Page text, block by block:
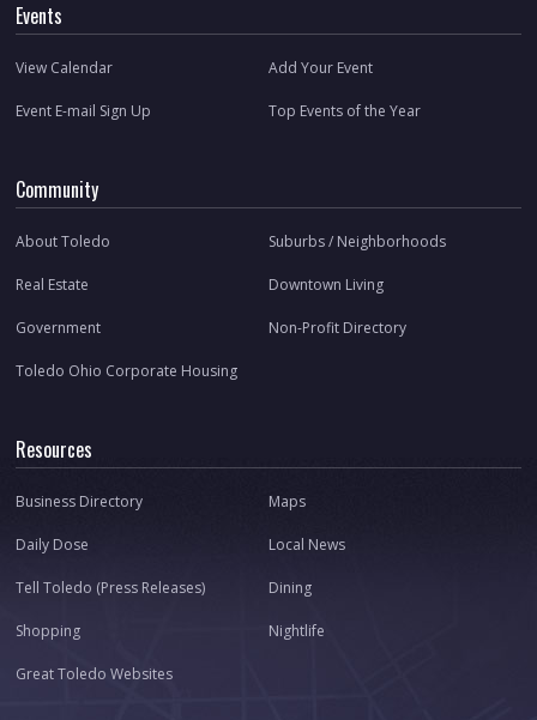
Events
View Calendar Add Your Event
Event E-mail Sign Up Top Events of the Year
Community
About Toledo Suburbs / Neighborhoods
Real Estate Downtown Living
Government Non-Profit Directory
Toledo Ohio Corporate Housing
Resources
Business Directory Maps
Daily Dose Local News
Tell Toledo (Press Releases) Dining
Shopping Nightlife
Great Toledo Websites